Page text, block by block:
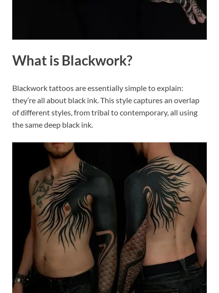
What is Blackwork?
Blackwork tattoos are essentially simple to explain:
they’re all about black ink. This style captures an overlap
of different styles, from tribal to contemporary, all using
the same deep black ink.